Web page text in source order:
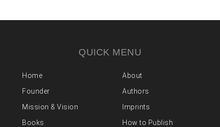
QUICK MENU
Home
About
Founder
Authors
Mission & Vision
Imprints
Books
How to Publish